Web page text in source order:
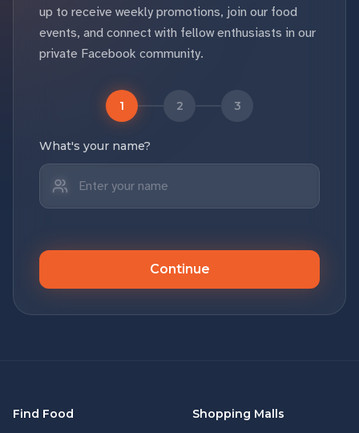
up to receive weekly promotions, join our food
events, and connect with fellow enthusiasts in our
private Facebook community.
1 2 3
What's your name?
Continue
Find Food Shopping Malls